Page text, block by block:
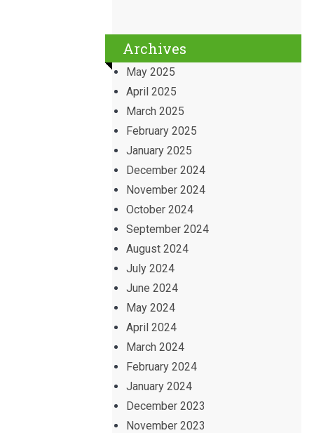
Archives
May 2025
April 2025
March 2025
February 2025
January 2025
December 2024
November 2024
October 2024
September 2024
August 2024
July 2024
June 2024
May 2024
April 2024
March 2024
February 2024
January 2024
December 2023
November 2023